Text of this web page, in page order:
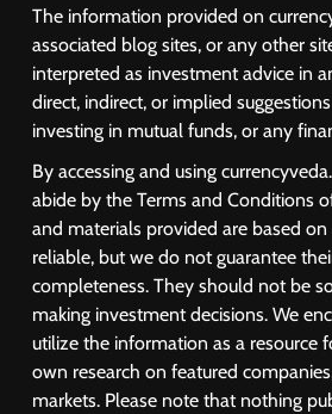
The information provided on
associated blog sites, or any other
interpreted as investment advice in
direct, indirect, or implied
investing in mutual funds, or any
By accessing and using
abide by the Terms and Conditions
and materials provided are based
reliable, but we do not guarantee
completeness. They should not be
making investment decisions. We
utilize the information as a resource
own research on featured
markets. Please note that nothing